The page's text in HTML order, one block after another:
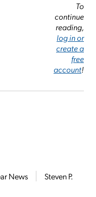
To
continue
reading,
log in or
create a
free
account!
News
Steven P.